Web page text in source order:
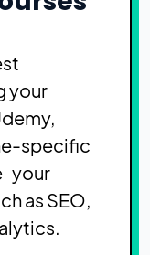
your
specific
your
as SEO,